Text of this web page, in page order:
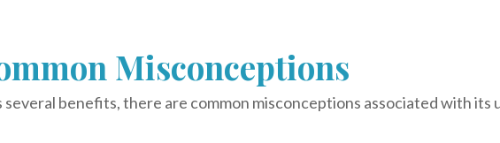
Misconceptions
benefits, there are common misconceptions associated with its